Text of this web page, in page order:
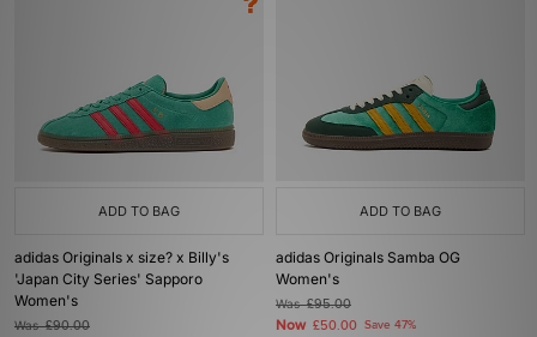
ADD TO BAG
adidas Originals x size? x Billy's
'Japan City Series' Sapporo
Women's
Was£90.00
ADD TO BAG
adidas Originals Samba OG
Women's
Was£95.00
Now £50.00 Save 47%